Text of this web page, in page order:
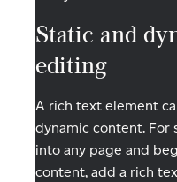
Static and
editing
A rich text element
dynamic content.
into any page and
content, add a rich